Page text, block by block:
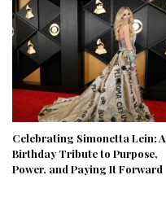
Celebrating Simonetta Lein: A
Birthday Tribute to Purpose,
Power, and Paying It Forward